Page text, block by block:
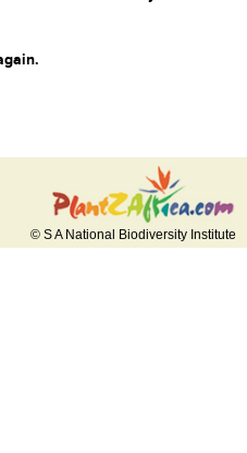
© S A National Biodiversity Institute